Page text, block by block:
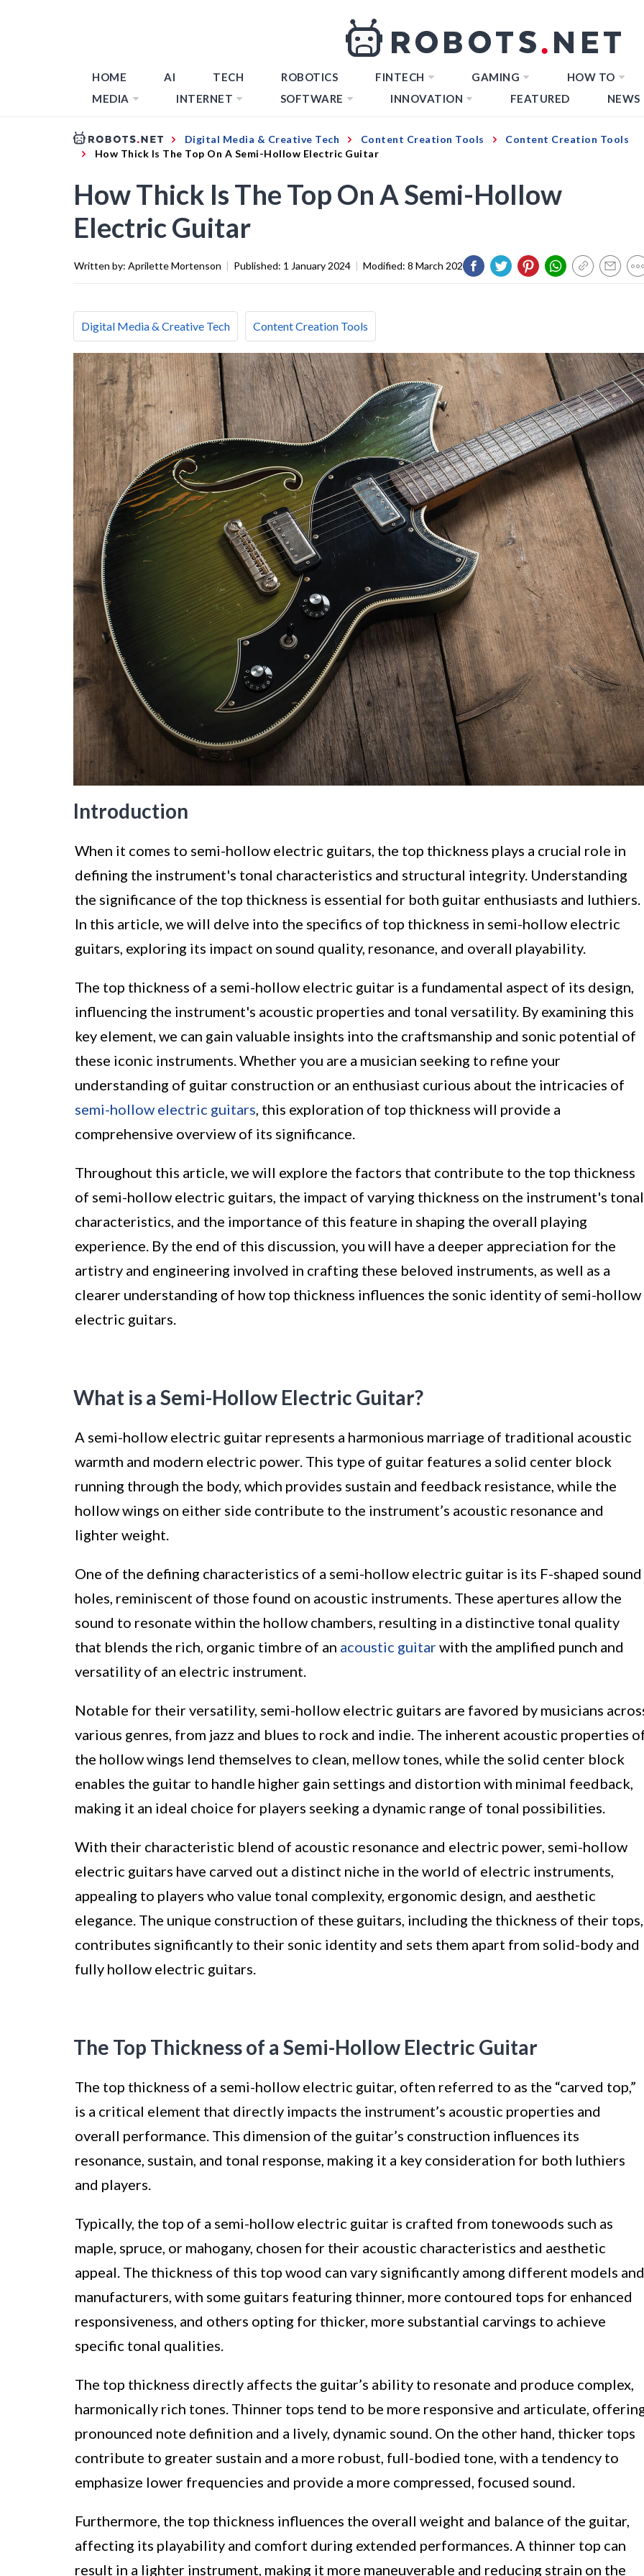
HOME AI TECH ROBOTICS FINTECH GAMING
HOW TO
MEDIA
INTERNET SOFTWARE INNOVATION FEATURED NEWS
Digital Media & Creative Tech Content Creation Tools
Content Creation Tools
How Thick Is The Top On A Semi-Hollow Electric Guitar
How Thick Is The Top On A Semi-Hollow
Electric Guitar
Written by: Aprilette Mortenson | Published: 1 January 2024 | Modified: 8 March 2024
Digital Media & Creative Tech Content Creation Tools
Introduction
When it comes to semi-hollow electric guitars, the top thickness plays a crucial role in
defining the instrument's tonal characteristics and structural integrity. Understanding
the significance of the top thickness is essential for both guitar enthusiasts and luthiers.
In this article, we will delve into the specifics of top thickness in semi-hollow electric
guitars, exploring its impact on sound quality, resonance, and overall playability.
The top thickness of a semi-hollow electric guitar is a fundamental aspect of its design,
influencing the instrument's acoustic properties and tonal versatility. By examining this
key element, we can gain valuable insights into the craftsmanship and sonic potential of
these iconic instruments. Whether you are a musician seeking to refine your
understanding of guitar construction or an enthusiast curious about the intricacies of
semi-hollow electric guitars , this exploration of top thickness will provide a
comprehensive overview of its significance.
Throughout this article, we will explore the factors that contribute to the top thickness
of semi-hollow electric guitars, the impact of varying thickness on the instrument's tonal
characteristics, and the importance of this feature in shaping the overall playing
experience. By the end of this discussion, you will have a deeper appreciation for the
artistry and engineering involved in crafting these beloved instruments, as well as a
clearer understanding of how top thickness influences the sonic identity of semi-hollow
electric guitars.
What is a Semi-Hollow Electric Guitar?
A semi-hollow electric guitar represents a harmonious marriage of traditional acoustic
warmth and modern electric power. This type of guitar features a solid center block
running through the body, which provides sustain and feedback resistance, while the
hollow wings on either side contribute to the instrument’s acoustic resonance and
lighter weight.
One of the defining characteristics of a semi-hollow electric guitar is its F-shaped sound
holes, reminiscent of those found on acoustic instruments. These apertures allow the
sound to resonate within the hollow chambers, resulting in a distinctive tonal quality
that blends the rich, organic timbre of an acoustic guitarwith the amplified punch and
versatility of an electric instrument.
Notable for their versatility, semi-hollow electric guitars are favored by musicians
various genres, from jazz and blues to rock and indie. The inherent acoustic properties
the hollow wings lend themselves to clean, mellow tones, while the solid center block
enables the guitar to handle higher gain settings and distortion with minimal feedback,
making it an ideal choice for players seeking a dynamic range of tonal possibilities.
With their characteristic blend of acoustic resonance and electric power, semi-hollow
electric guitars have carved out a distinct niche in the world of electric instruments,
appealing to players who value tonal complexity, ergonomic design, and aesthetic
elegance. The unique construction of these guitars, including the thickness of their tops,
contributes significantly to their sonic identity and sets them apart from solid-body and
fully hollow electric guitars.
The Top Thickness of a Semi-Hollow Electric Guitar
The top thickness of a semi-hollow electric guitar, often referred to as the “carved top,”
is a critical element that directly impacts the instrument’s acoustic properties and
overall performance. This dimension of the guitar’s construction influences its
resonance, sustain, and tonal response, making it a key consideration for both luthiers
and players.
Typically, the top of a semi-hollow electric guitar is crafted from tonewoods such as
maple, spruce, or mahogany, chosen for their acoustic characteristics and aesthetic
appeal. The thickness of this top wood can vary significantly among different models and
manufacturers, with some guitars featuring thinner, more contoured tops for enhanced
responsiveness, and others opting for thicker, more substantial carvings to achieve
specific tonal qualities.
The top thickness directly affects the guitar’s ability to resonate and produce complex,
harmonically rich tones. Thinner tops tend to be more responsive and articulate,
pronounced note definition and a lively, dynamic sound. On the other hand, thicker tops
contribute to greater sustain and a more robust, full-bodied tone, with a tendency to
emphasize lower frequencies and provide a more compressed, focused sound.
Furthermore, the top thickness influences the overall weight and balance of the guitar,
affecting its playability and comfort during extended performances. A thinner top can
result in a lighter instrument, making it more maneuverable and reducing strain on the